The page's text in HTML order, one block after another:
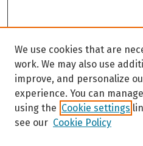
We use cookies that are
work. We may also use
improve, and personalize
experience. You can
using the Cookie settings
see our Cookie Policy